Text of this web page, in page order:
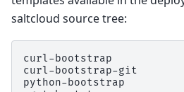
saltcloud source tree:
curl-bootstrap
curl-bootstrap-git
python-bootstrap